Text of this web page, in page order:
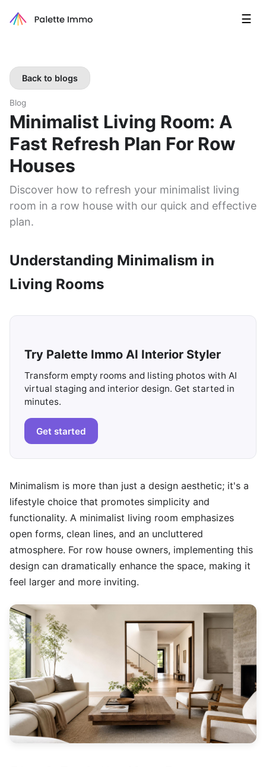
☰
Back to blogs
Blog
Minimalist Living Room: A
Fast Refresh Plan For Row
Houses
Discover how to refresh your minimalist living
room in a row house with our quick and effective
plan.
Understanding Minimalism in
Living Rooms
Try Palette Immo AI Interior Styler
Transform empty rooms and listing photos with AI
virtual staging and interior design. Get started in
minutes.
Get started
Minimalism is more than just a design aesthetic; it's a
lifestyle choice that promotes simplicity and
functionality. A minimalist living room emphasizes
open forms, clean lines, and an uncluttered
atmosphere. For row house owners, implementing this
design can dramatically enhance the space, making it
feel larger and more inviting.